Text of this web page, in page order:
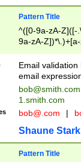
Pattern Title
^([0-9a-zA-Z]([-
9a-zA-
Email
email
bob@smith.com
1.smith.com
bob@.com |
Shaune Stark
Pattern Title